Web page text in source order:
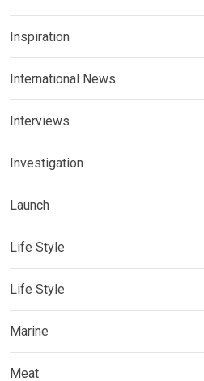
Inspiration
International News
Interviews
Investigation
Launch
Life Style
Life Style
Marine
Meat